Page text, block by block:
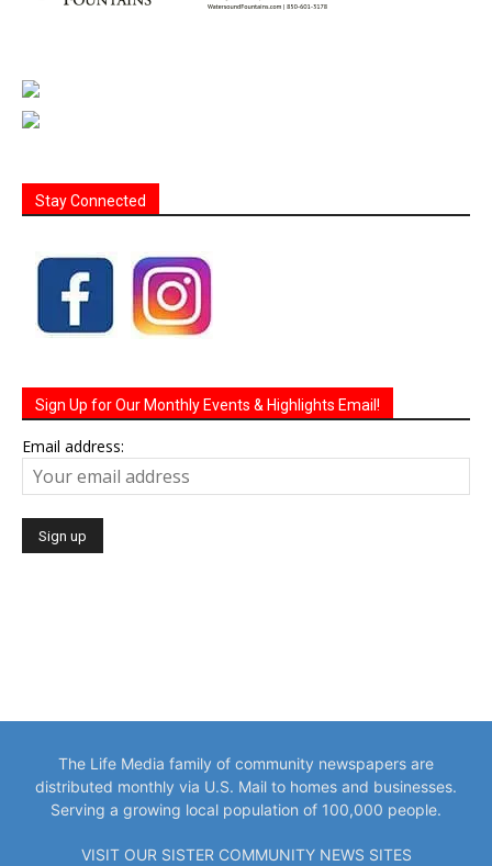
Stay Connected
Sign Up for Our Monthly Events & Highlights Email!
Email address:
The Life Media family of community newspapers are
distributed monthly via U.S. Mail to homes and businesses.
Serving a growing local population of 100,000 people.
VISIT OUR SISTER COMMUNITY NEWS SITES